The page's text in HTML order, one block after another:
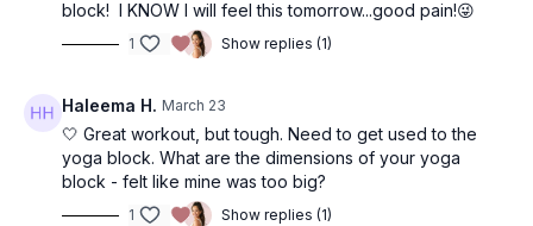
(I film multiple in a row) but when I repeat these as my own
workout. I typically use 10-15+ for upper body, and 15-25lb
dumbbells for lower body. Don't be scared to lift heavy once
happens :)
I hope you enjoy this workout!!
block! I KNOW I will feel this tomorrow...good pain!😜
1 Show replies (1)
Haleema H. March 23
🤍 Great workout, but tough. Need to get used to the
yoga block. What are the dimensions of your yoga
block - felt like mine was too big?
1 Show replies (1)